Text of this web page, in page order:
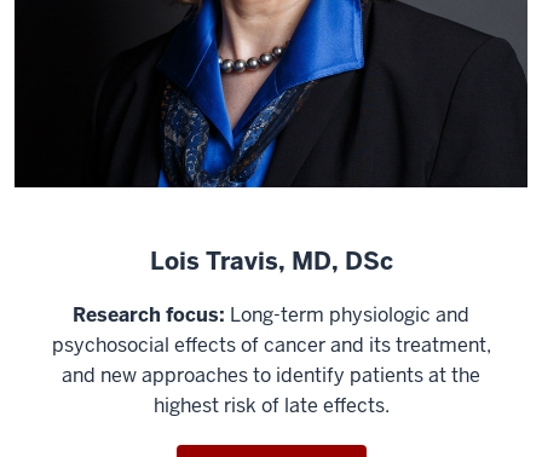
Lois Travis, MD, DSc
Research focus: Long-term physiologic and
psychosocial effects of cancer and its treatment,
and new approaches to identify patients at the
highest risk of late effects.